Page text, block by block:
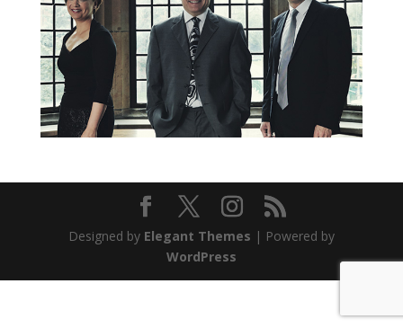
Designed by Elegant Themes | Powered by
WordPress